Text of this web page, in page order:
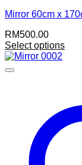
Mirror 60cm x
RM500.00
Select options